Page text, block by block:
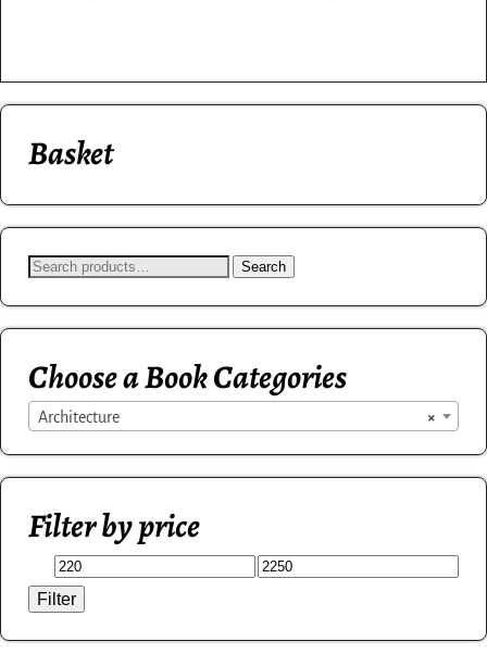
Basket
Search
Choose a Book Categories
×
Architecture
Filter by price
Filter